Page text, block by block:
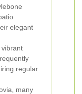
elegant
vibrant
regular
many